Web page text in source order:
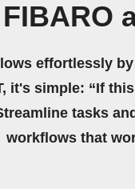
effortlessly
it's simple: “If
tasks
workflows that